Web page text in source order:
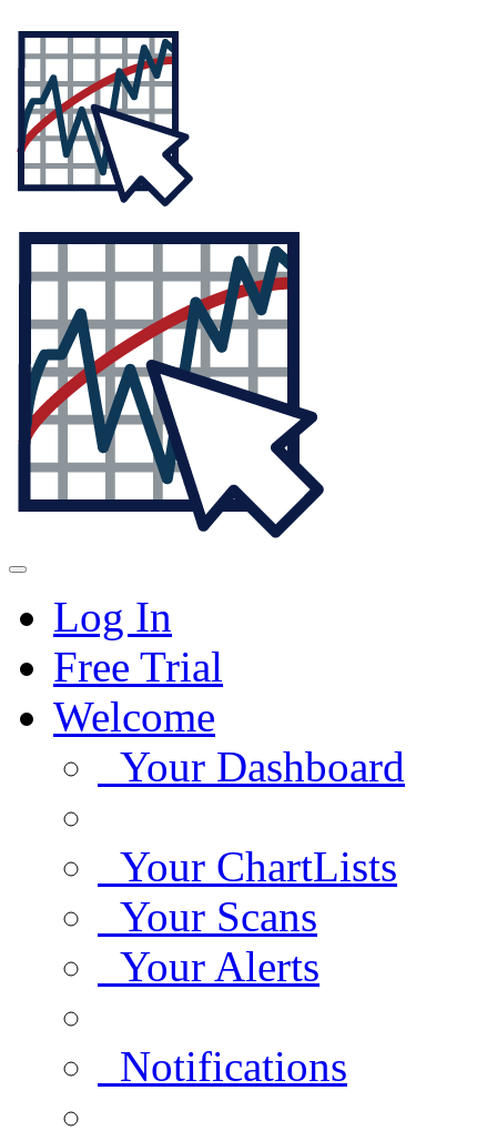
Log In
Free Trial
Welcome
Your Dashboard
Your ChartLists
Your Scans
Your Alerts
Notifications